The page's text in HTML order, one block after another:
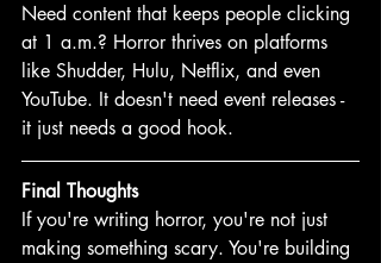
Need content that keeps people clicking
at 1 a.m.? Horror thrives on platforms
like Shudder, Hulu, Netflix, and even
YouTube. It doesn't need event releases -
it just needs a good hook.
Final Thoughts
If you're writing horror, you're not just
making something scary. You're building